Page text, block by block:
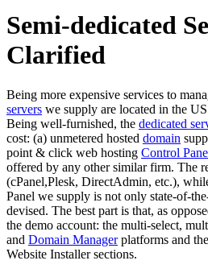
Semi-dedicated
Clarified
Being more expensive services to
servers we supply are located in the
Being well-furnished, the dedicated
cost: (a) unmetered hosted domain
point & click web hosting Control
offered by any other similar firm. The
(cPanel,Plesk, DirectAdmin, etc.),
Panel we supply is not only state-of-
devised. The best part is that, as
the demo account: the multi-select,
and Domain Managerplatforms and
Website Installer sections.